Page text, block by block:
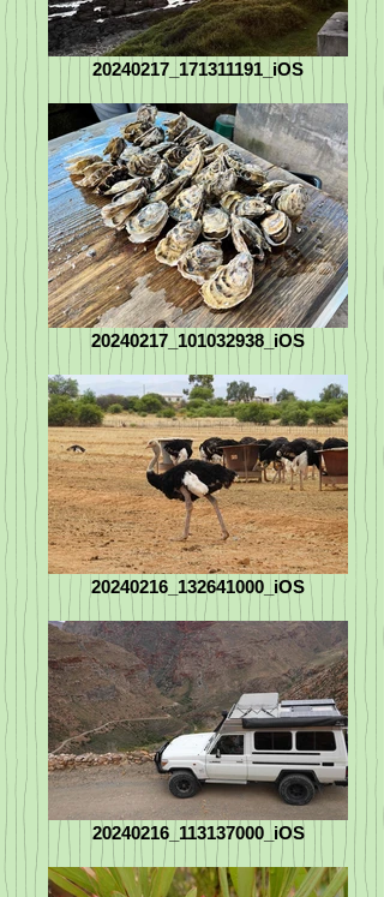
20240217_171311191_iOS
20240217_101032938_iOS
20240216_132641000_iOS
20240216_113137000_iOS